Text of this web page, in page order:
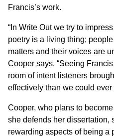
Francis’s work.
“In Write Out we try to
poetry is a living thing; people
matters and their voices are
Cooper says. “Seeing
room of intent listeners
effectively than we could
Cooper, who plans to
she defends her dissertation,
rewarding aspects of being a